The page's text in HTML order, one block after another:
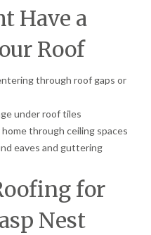
Have a
Roof
through roof gaps or
under roof tiles
through ceiling spaces
eaves and guttering
for
Nest